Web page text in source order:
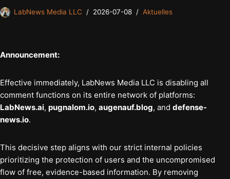
LabNews Media LLC 2026-07-08 Aktuelles
Announcement:
Effective immediately, LabNews Media LLC is disabling all
comment functions on its entire network of platforms:
LabNews.ai, pugnalom.io, augenauf.blog, and defense-
news.io.
This decisive step aligns with our strict internal policies
prioritizing the protection of users and the uncompromised
flow of free, evidence-based information. By removing